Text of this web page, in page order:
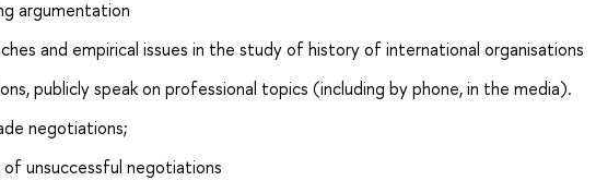
argumentation
and empirical issues in the study of history of international organisations
publicly speak on professional topics (including by phone, in the media).
negotiations;
unsuccessful negotiations